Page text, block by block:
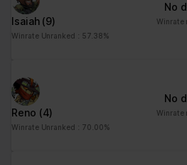
Isaiah (9)
Winrate Unranked : 57.38%
No
Winrate
Reno (4)
Winrate Unranked : 70.00%
No
Winrate